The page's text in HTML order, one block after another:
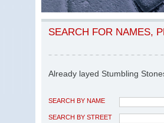
SEARCH FOR NAMES,
Already layed Stumbling
SEARCH BY NAME
SEARCH BY STREET